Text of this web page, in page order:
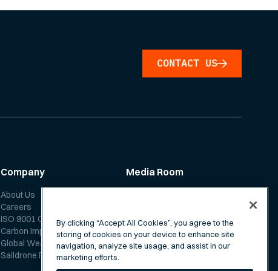
CONTACT US
Company
About Us
Careers
ISO 9001 Certification
Carbon Impact Report
Global Weather Forecast
Saildrone Forecast FAQ
Media Room
Scientific Papers
By clicking “Accept All Cookies”, you agree to the
storing of cookies on your device to enhance site
navigation, analyze site usage, and assist in our
marketing efforts.